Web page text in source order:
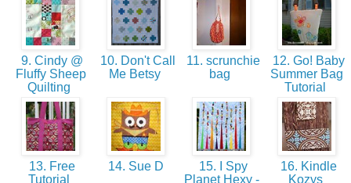
9. Cindy @
Fluffy Sheep
Quilting
10. Don't Call
Me Betsy
11. scrunchie
bag
12. Go! Baby
Summer Bag
Tutorial
13. Free
Tutorial
14. Sue D
15. I Spy
Planet Hexy -
16. Kindle
Kozys